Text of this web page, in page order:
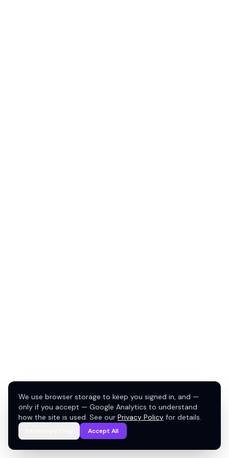
We use browser storage to keep you signed in, and —
only if you accept — Google Analytics to understand
how the site is used. See our Privacy Policy for details.
Accept All